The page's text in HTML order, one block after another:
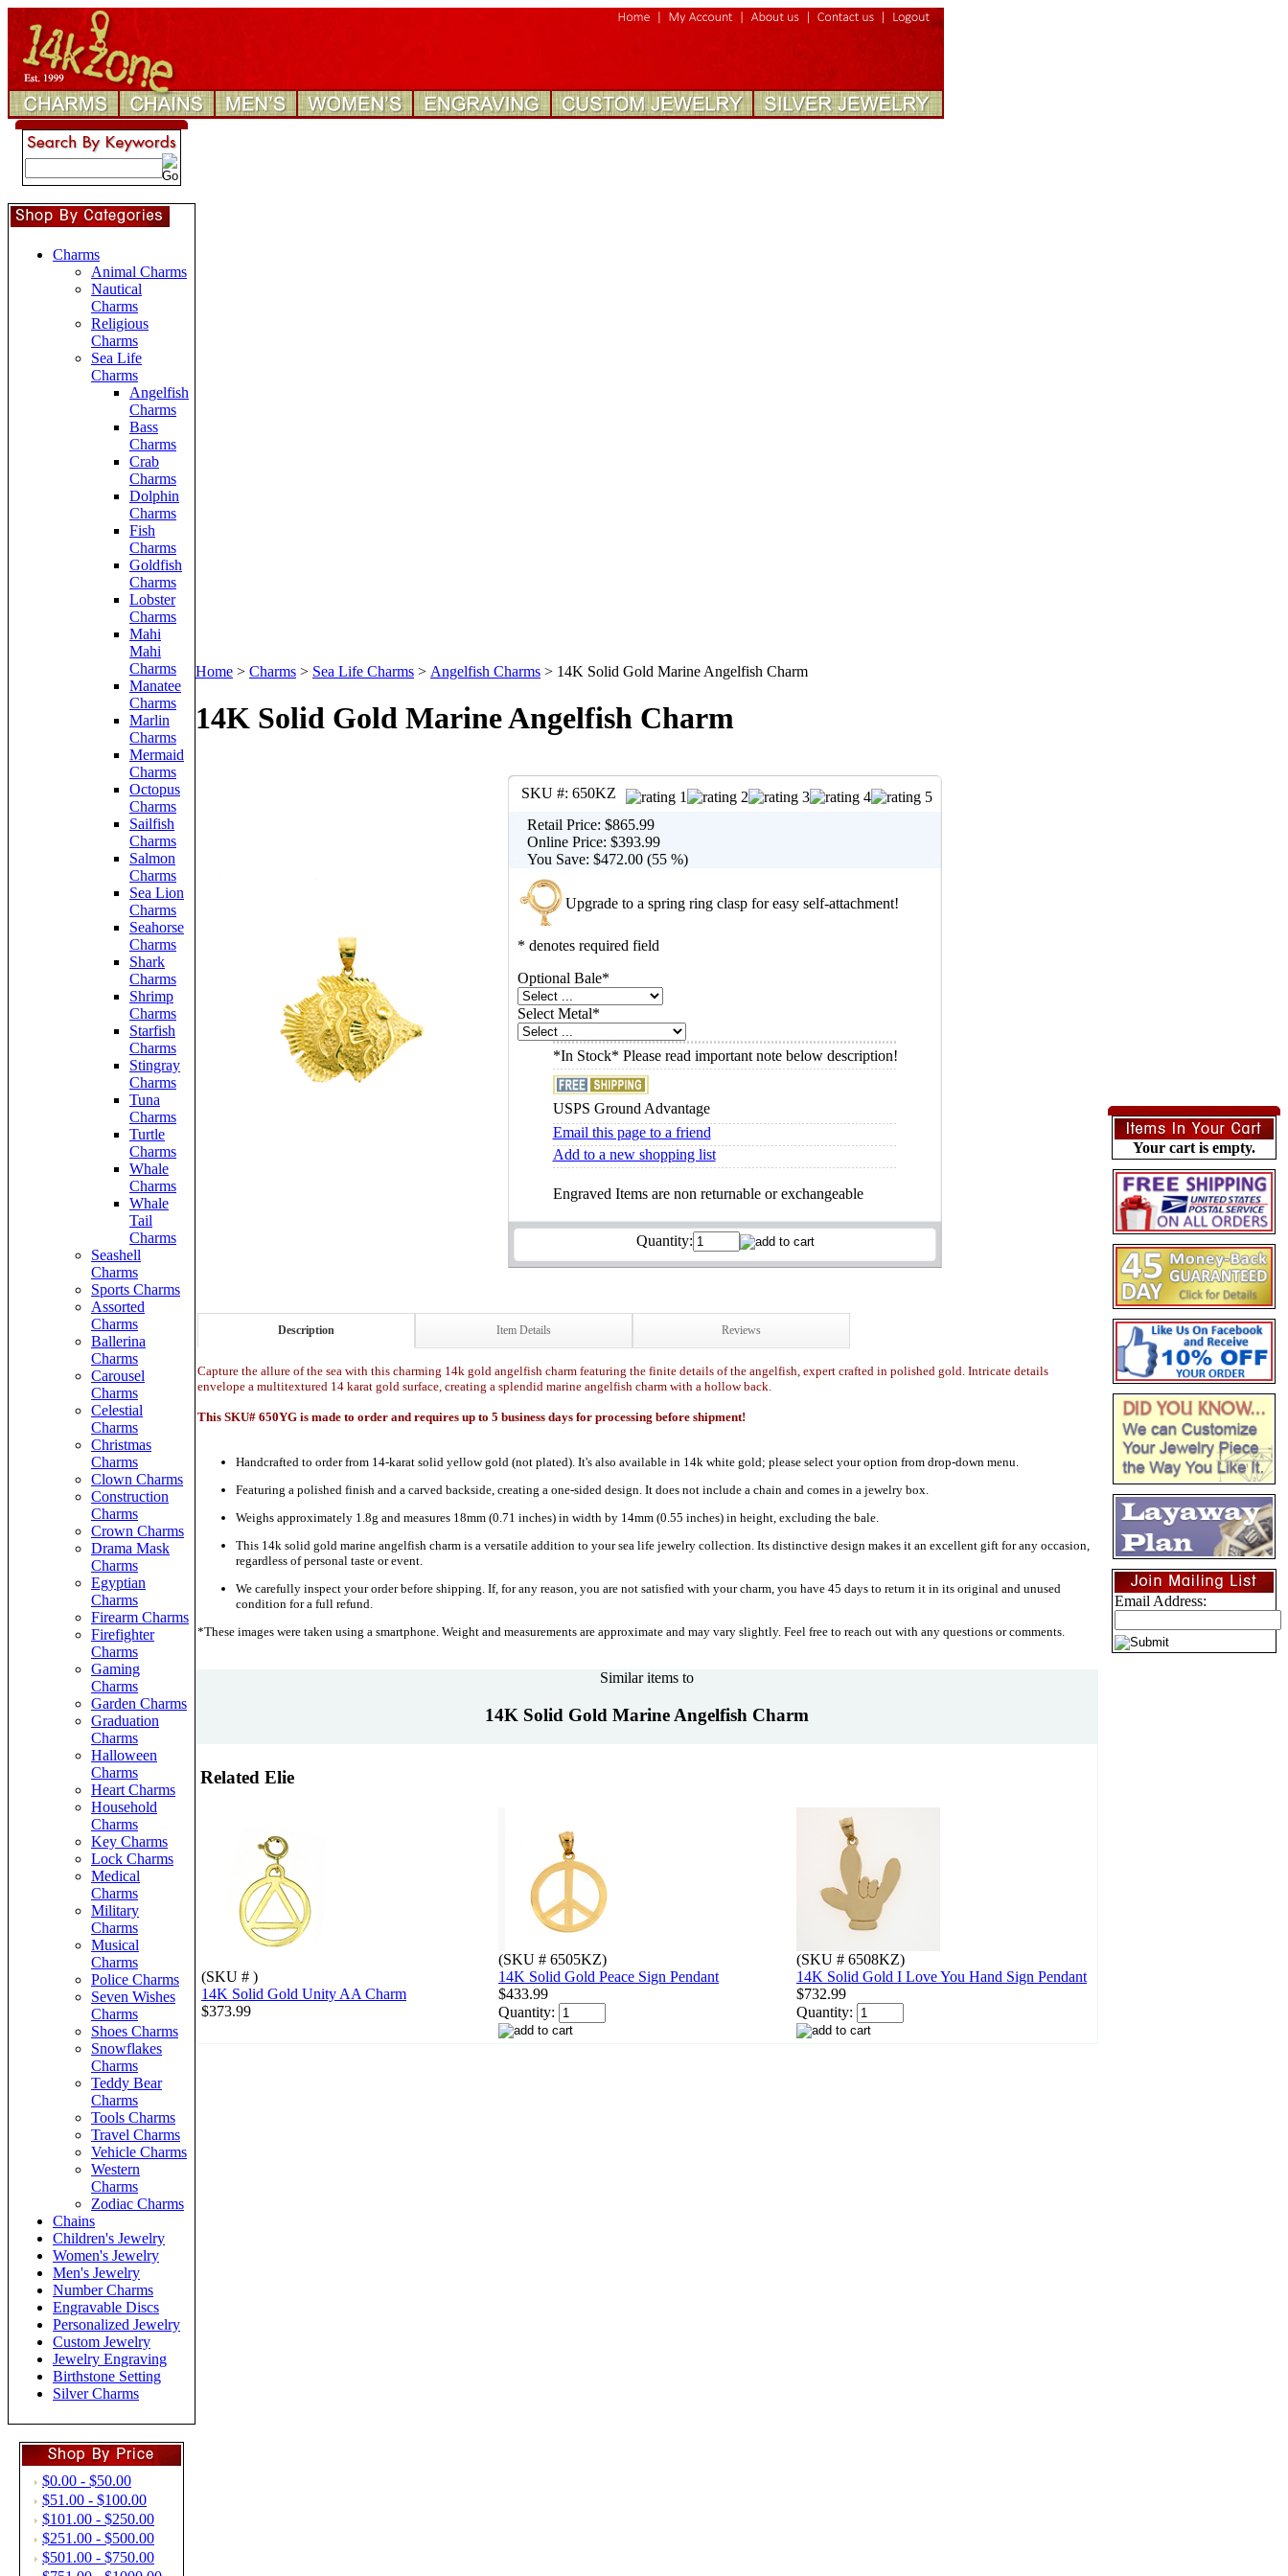
Charms
Animal Charms
Nautical
Charms
Religious
Charms
Sea Life
Charms
Angelfish
Charms
Bass
Charms
Crab
Charms
Dolphin
Charms
Fish
Charms
Goldfish
Charms
Lobster
Charms
Mahi
Mahi
Charms
Manatee
Charms
Marlin
Charms
Mermaid
Charms
Octopus
Charms
Sailfish
Charms
Salmon
Charms
Sea Lion
Charms
Seahorse
Charms
Shark
Charms
Shrimp
Charms
Starfish
Charms
Stingray
Charms
Tuna
Charms
Turtle
Charms
Whale
Charms
Whale
Tail
Charms
Seashell
Charms
Sports Charms
Assorted
Charms
Ballerina
Charms
Carousel
Charms
Celestial
Charms
Christmas
Charms
Clown Charms
Construction
Charms
Crown Charms
Drama Mask
Charms
Egyptian
Charms
Firearm Charms
Firefighter
Charms
Gaming
Charms
Garden Charms
Graduation
Charms
Halloween
Charms
Heart Charms
Household
Charms
Key Charms
Lock Charms
Medical
Charms
Military
Charms
Musical
Charms
Police Charms
Seven Wishes
Charms
Shoes Charms
Snowflakes
Charms
Teddy Bear
Charms
Tools Charms
Travel Charms
Vehicle Charms
Western
Charms
Zodiac Charms
Chains
Children's Jewelry
Women's Jewelry
Men's Jewelry
Number Charms
Engravable Discs
Personalized Jewelry
Custom Jewelry
Jewelry Engraving
Birthstone Setting
Silver Charms
$0.00 - $50.00
$51.00 - $100.00
$101.00 - $250.00
$251.00 - $500.00
$501.00 - $750.00
Home > Charms > Sea Life Charms > Angelfish Charms > 14K Solid Gold Marine Angelfish Charm
14K Solid Gold Marine Angelfish Charm
SKU #: 650KZ
Retail Price: $865.99
Online Price: $393.99
You Save: $472.00 (55 %)
Upgrade to a spring ring clasp for easy self-attachment!
* denotes required field
Optional Bale*
Select Metal*
*In Stock* Please read important note below description!
USPS Ground Advantage
Email this page to a friend
Add to a new shopping list
Engraved Items are non returnable or exchangeable
Quantity:
Description Item Details Reviews
Capture the allure of the sea with this charming 14k gold angelfish charm featuring the finite details of the angelfish, expert crafted in polished gold. Intricate details
envelope a multitextured 14 karat gold surface, creating a splendid marine angelfish charm with a hollow back.
This SKU# 650YG is made to order and requires up to 5 business days for processing before shipment!
Handcrafted to order from 14-karat solid yellow gold (not plated). It's also available in 14k white gold; please select your option from drop-down menu.
Featuring a polished finish and a carved backside, creating a one-sided design. It does not include a chain and comes in a jewelry box.
Weighs approximately 1.8g and measures 18mm (0.71 inches) in width by 14mm (0.55 inches) in height, excluding the bale.
This 14k solid gold marine angelfish charm is a versatile addition to your sea life jewelry collection. Its distinctive design makes it an excellent gift for any occasion,
regardless of personal taste or event.
We carefully inspect your order before shipping. If, for any reason, you are not satisfied with your charm, you have 45 days to return it in its original and unused
condition for a full refund.
*These images were taken using a smartphone. Weight and measurements are approximate and may vary slightly. Feel free to reach out with any questions or comments.
Similar items to
14K Solid Gold Marine Angelfish Charm
Related Elie
(SKU # )
14K Solid Gold Unity AA Charm
$373.99
(SKU # 6505KZ)
14K Solid Gold Peace Sign Pendant
$433.99
Quantity:
(SKU # 6508KZ)
14K Solid Gold I Love You Hand Sign Pendant
$732.99
Quantity:
Your cart is empty.
Email Address: